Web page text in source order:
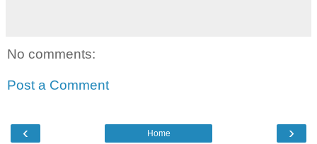
No comments:
Post a Comment
‹ ›
Home